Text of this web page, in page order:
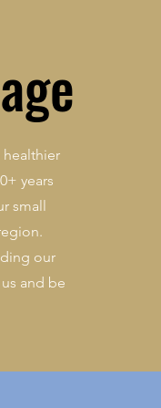
healthier
years
small
our
and be